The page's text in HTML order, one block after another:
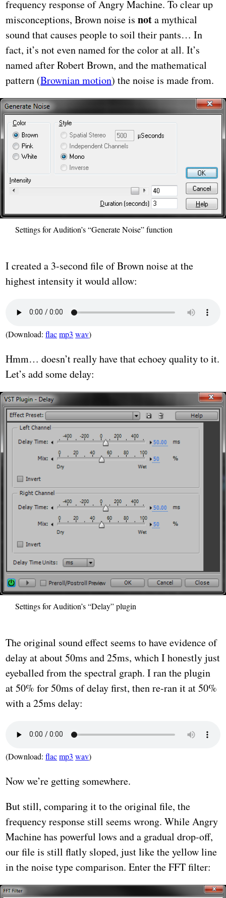
frequency response of Angry Machine. To clear up
misconceptions, Brown noise isnota mythical
sound that causes people to soil their pants… In
fact, it’s not even named for the color at all. It’s
named after Robert Brown, and the mathematical
pattern (Brownian motion) the noise is made from.
Settings for Audition’s “Generate Noise” function
I created a 3-second file of Brown noise at the
highest intensity it would allow:
(Download:flacmp3 wav)
Hmm… doesn’t really have that echoey quality to it.
Let’s add some delay:
Settings for Audition’s “Delay” plugin
The original sound effect seems to have evidence of
delay at about 50ms and 25ms, which I honestly just
eyeballed from the spectral graph. I ran the plugin
at 50% for 50ms of delay first, then re-ran it at 50%
with a 25ms delay:
(Download:flacmp3 wav)
Now we’re getting somewhere.
But still, comparing it to the original file, the
frequency response still seems wrong. While Angry
Machine has powerful lows and a gradual drop-off,
our file is still flatly sloped, just like the yellow line
in the noise type comparison. Enter the FFT filter: